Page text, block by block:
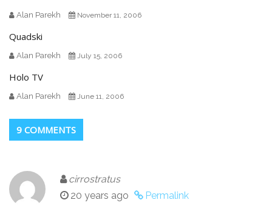
Alan Parekh November 11, 2006
Quadski
Alan Parekh July 15, 2006
Holo TV
Alan Parekh June 11, 2006
9 COMMENTS
cirrostratus
20 years ago
Permalink